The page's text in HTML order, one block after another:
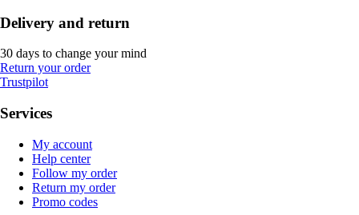
Delivery and return
30 days to change your mind
Return your order
Trustpilot
Services
My account
Help center
Follow my order
Return my order
Promo codes